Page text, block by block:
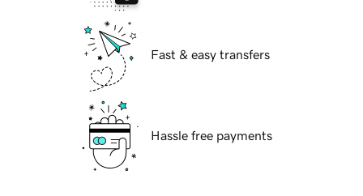
Fast & easy transfers
Hassle free payments